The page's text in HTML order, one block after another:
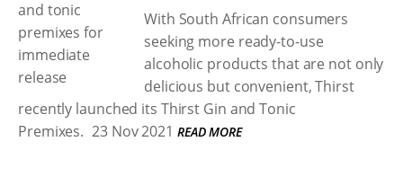
With South African consumers
seeking more ready-to-use
alcoholic products that are not only
delicious but convenient, Thirst
recently launched its Thirst Gin and Tonic
Premixes. 23 Nov 2021 READ MORE